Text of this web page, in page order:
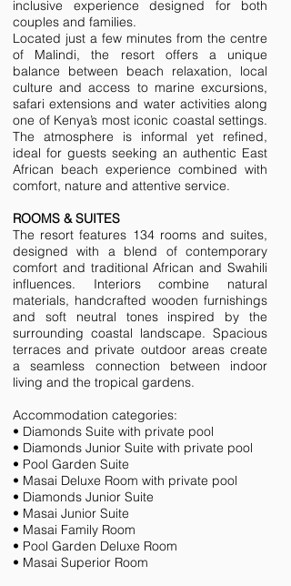
inclusive experience designed for both
couples and families.
Located just a few minutes from the centre
of Malindi, the resort offers a unique
balance between beach relaxation, local
culture and access to marine excursions,
safari extensions and water activities along
one of Kenya’s most iconic coastal settings.
The atmosphere is informal yet refined,
ideal for guests seeking an authentic East
African beach experience combined with
comfort, nature and attentive service.
ROOMS & SUITES
The resort features 134 rooms and suites,
designed with a blend of contemporary
comfort and traditional African and Swahili
influences. Interiors combine natural
materials, handcrafted wooden furnishings
and soft neutral tones inspired by the
surrounding coastal landscape. Spacious
terraces and private outdoor areas create
a seamless connection between indoor
living and the tropical gardens.
Accommodation categories:
• Diamonds Suite with private pool
• Diamonds Junior Suite with private pool
• Pool Garden Suite
• Masai Deluxe Room with private pool
• Diamonds Junior Suite
• Masai Junior Suite
• Masai Family Room
• Pool Garden Deluxe Room
• Masai Superior Room